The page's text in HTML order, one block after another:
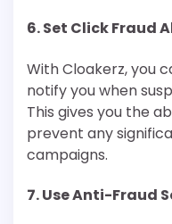
6.Set Click Fraud
With Cloakerz, you
notify you when
This gives you the
prevent any
campaigns.
7.Use Anti-Fraud